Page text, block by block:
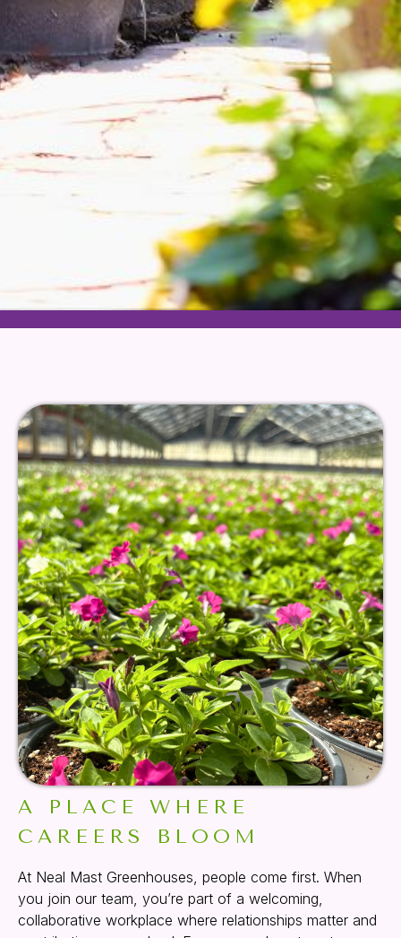
A PLACE WHERE
CAREERS BLOOM
At Neal Mast Greenhouses, people come first. When
you join our team, you’re part of a welcoming,
collaborative workplace where relationships matter and